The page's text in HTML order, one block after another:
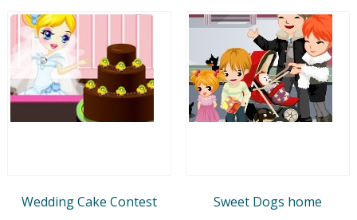
Wedding Cake Contest Sweet Dogs home